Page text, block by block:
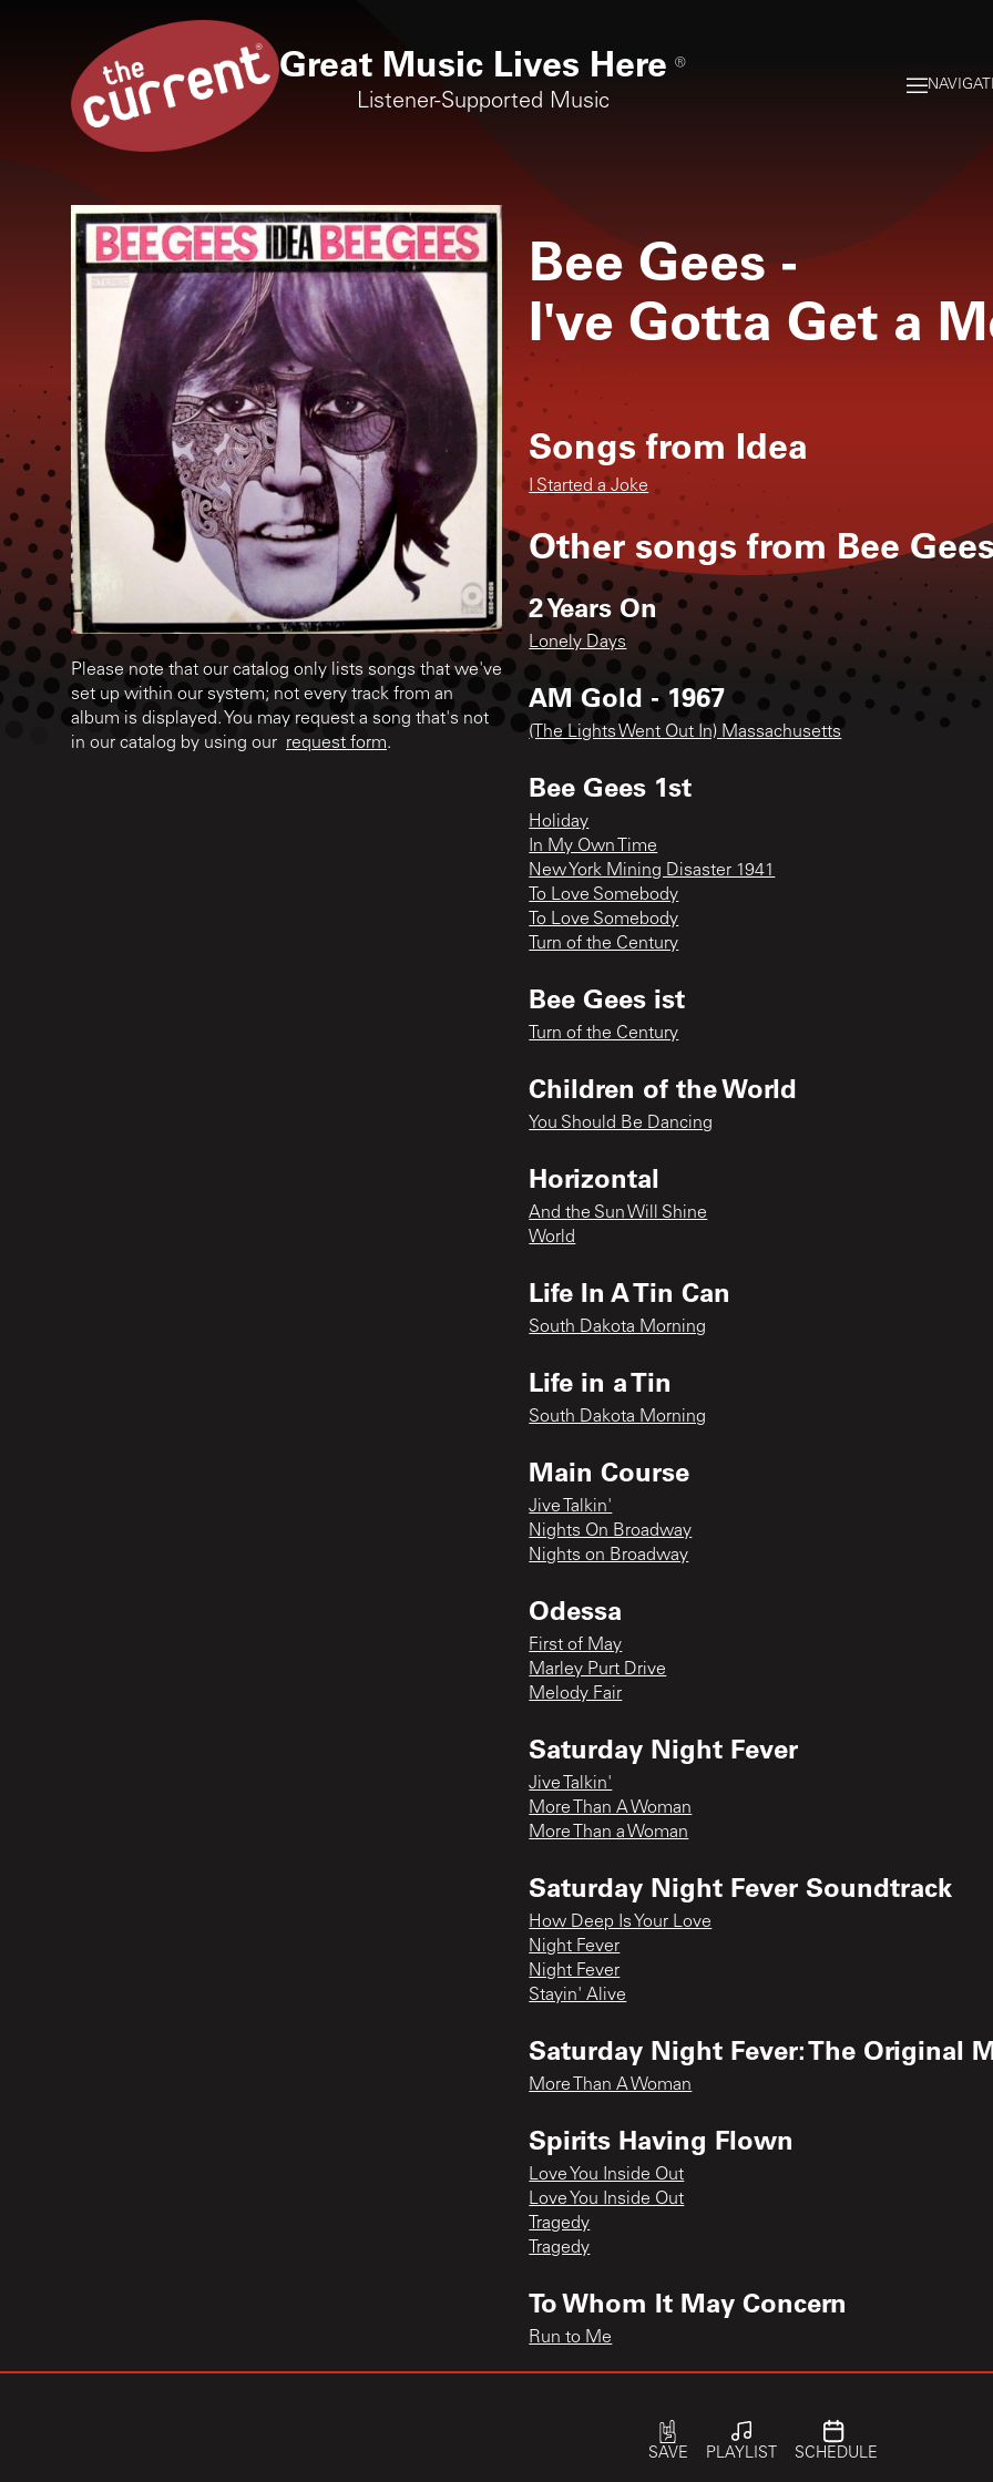
Great Music Lives Here ®
Listener-Supported Music
Please note that our catalog only lists songs that we've
set up within our system; not every track from an
album is displayed. You may request a song that's not
in our catalog by using our request form.
Bee Gees -
I've Gotta Get a
Songs from Idea
I Started a Joke
Other songs from Bee
2 Years On
Lonely Days
AM Gold - 1967
(The Lights Went Out In) Massachusetts
Bee Gees 1st
Holiday
In My Own Time
New York Mining Disaster 1941
To Love Somebody
To Love Somebody
Turn of the Century
Bee Gees ist
Turn of the Century
Children of the World
You Should Be Dancing
Horizontal
And the Sun Will Shine
World
Life In A Tin Can
South Dakota Morning
Life in a Tin
South Dakota Morning
Main Course
Jive Talkin'
Nights On Broadway
Nights on Broadway
Odessa
First of May
Marley Purt Drive
Melody Fair
Saturday Night Fever
Jive Talkin'
More Than A Woman
More Than a Woman
Saturday Night Fever Soundtrack
How Deep Is Your Love
Night Fever
Night Fever
Stayin' Alive
Saturday Night Fever: The Original
More Than A Woman
Spirits Having Flown
Love You Inside Out
Love You Inside Out
Tragedy
Tragedy
To Whom It May Concern
Run to Me
How Can You Mend a Broken Heart
SAVE PLAYLIST SCHEDULE